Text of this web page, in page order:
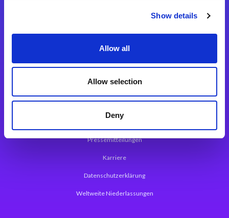
Show details
Allow all
Allow selection
Deny
Magic xpa Web Application Framework
Über Magic Software
Pressemitteilungen
Karriere
Datenschutzerklärung
Weltweite Niederlassungen